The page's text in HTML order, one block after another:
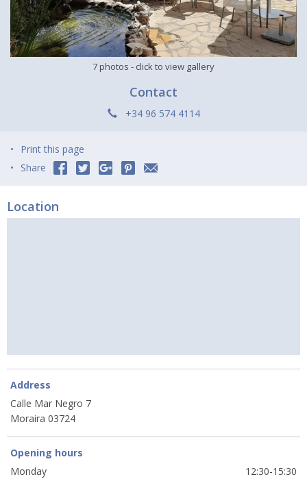
7 photos - click to view gallery
Contact
+34 96 574 4114
Print this page
Share
Location
Address
Calle Mar Negro 7
Moraira 03724
Opening hours
Monday
12:30-15:30